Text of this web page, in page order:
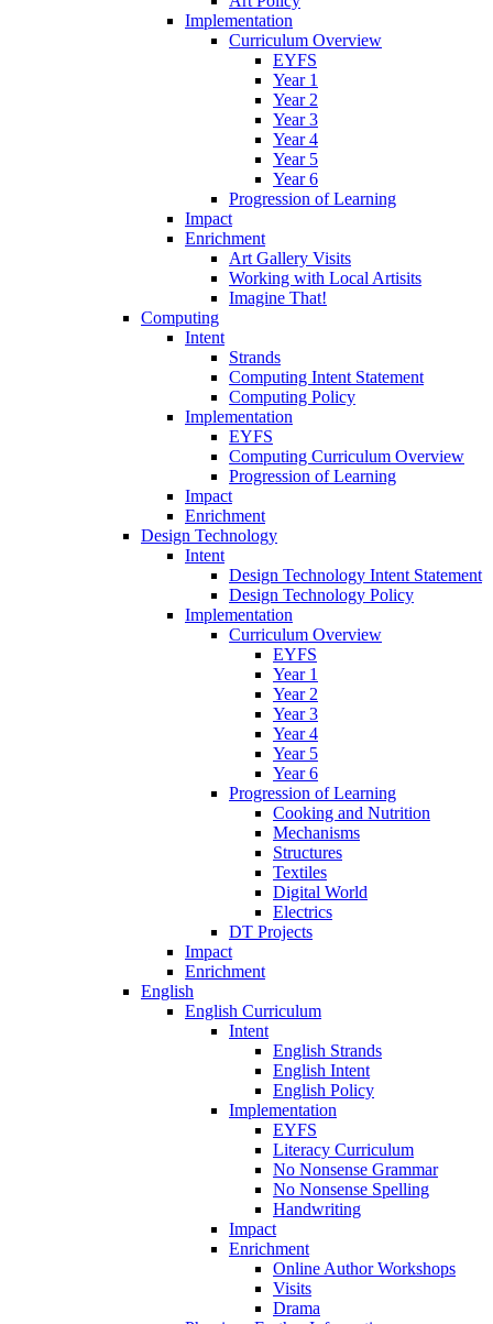
Implementation
Curriculum Overview
EYFS
Year 1
Year 2
Year 3
Year 4
Year 5
Year 6
Progression of Learning
Impact
Enrichment
Art Gallery Visits
Working with Local Artisits
Imagine That!
Computing
Intent
Strands
Computing Intent Statement
Computing Policy
Implementation
EYFS
Computing Curriculum Overview
Progression of Learning
Impact
Enrichment
Design Technology
Intent
Design Technology Intent Statement
Design Technology Policy
Implementation
Curriculum Overview
EYFS
Year 1
Year 2
Year 3
Year 4
Year 5
Year 6
Progression of Learning
Cooking and Nutrition
Mechanisms
Structures
Textiles
Digital World
Electrics
DT Projects
Impact
Enrichment
English
English Curriculum
Intent
English Strands
English Intent
English Policy
Implementation
EYFS
Literacy Curriculum
No Nonsense Grammar
No Nonsense Spelling
Handwriting
Impact
Enrichment
Online Author Workshops
Visits
Drama